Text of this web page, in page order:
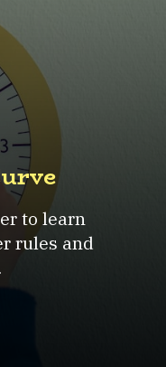
to learn
rules and